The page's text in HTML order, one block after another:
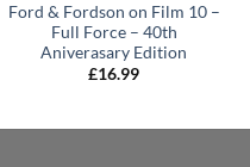
Ford & Fordson on Film 10 –
Full Force – 40th
Aniverasary Edition
£16.99